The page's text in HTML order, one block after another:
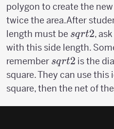
polygon to create the
twice the area.After
length must be sqrt{2}
sqrt2,
with this side length.
remember sqrt{2}
sqrt2 is the
square. They can use this
square, then the net of